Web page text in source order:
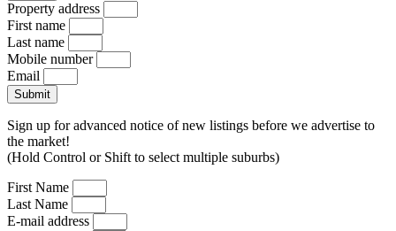
Property address
First name
Last name
Mobile number
Email
Submit
Sign up for advanced notice of new listings before we advertise to
the market!
(Hold Control or Shift to select multiple suburbs)
First Name
Last Name
E-mail address